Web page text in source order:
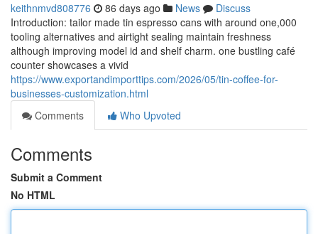
keithnmvd808776 86 days ago News
Discuss
Introduction: tailor made tin espresso cans with around one,000
tooling alternatives and airtight sealing maintain freshness
although improving model id and shelf charm. one bustling café
counter showcases a vivid
https://www.exportandimporttips.com/2026/05/tin-coffee-for-
businesses-customization.html
Comments
Who Upvoted
Comments
Submit a Comment
No HTML